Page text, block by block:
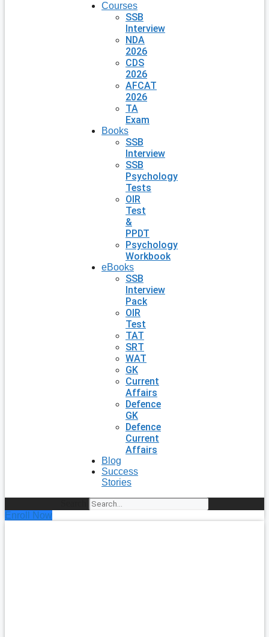
Courses
SSB
Interview
NDA
2026
CDS
2026
AFCAT
2026
TA
Exam
Books
SSB
Interview
SSB
Psychology
Tests
OIR
Test
&
PPDT
Psychology
Workbook
eBooks
SSB
Interview
Pack
OIR
Test
TAT
SRT
WAT
GK
Current
Affairs
Defence
GK
Defence
Current
Affairs
Blog
Success
Stories
Enroll Now